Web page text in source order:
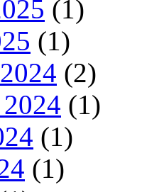
(1)
(1)
(2)
(1)
(1)
(1)